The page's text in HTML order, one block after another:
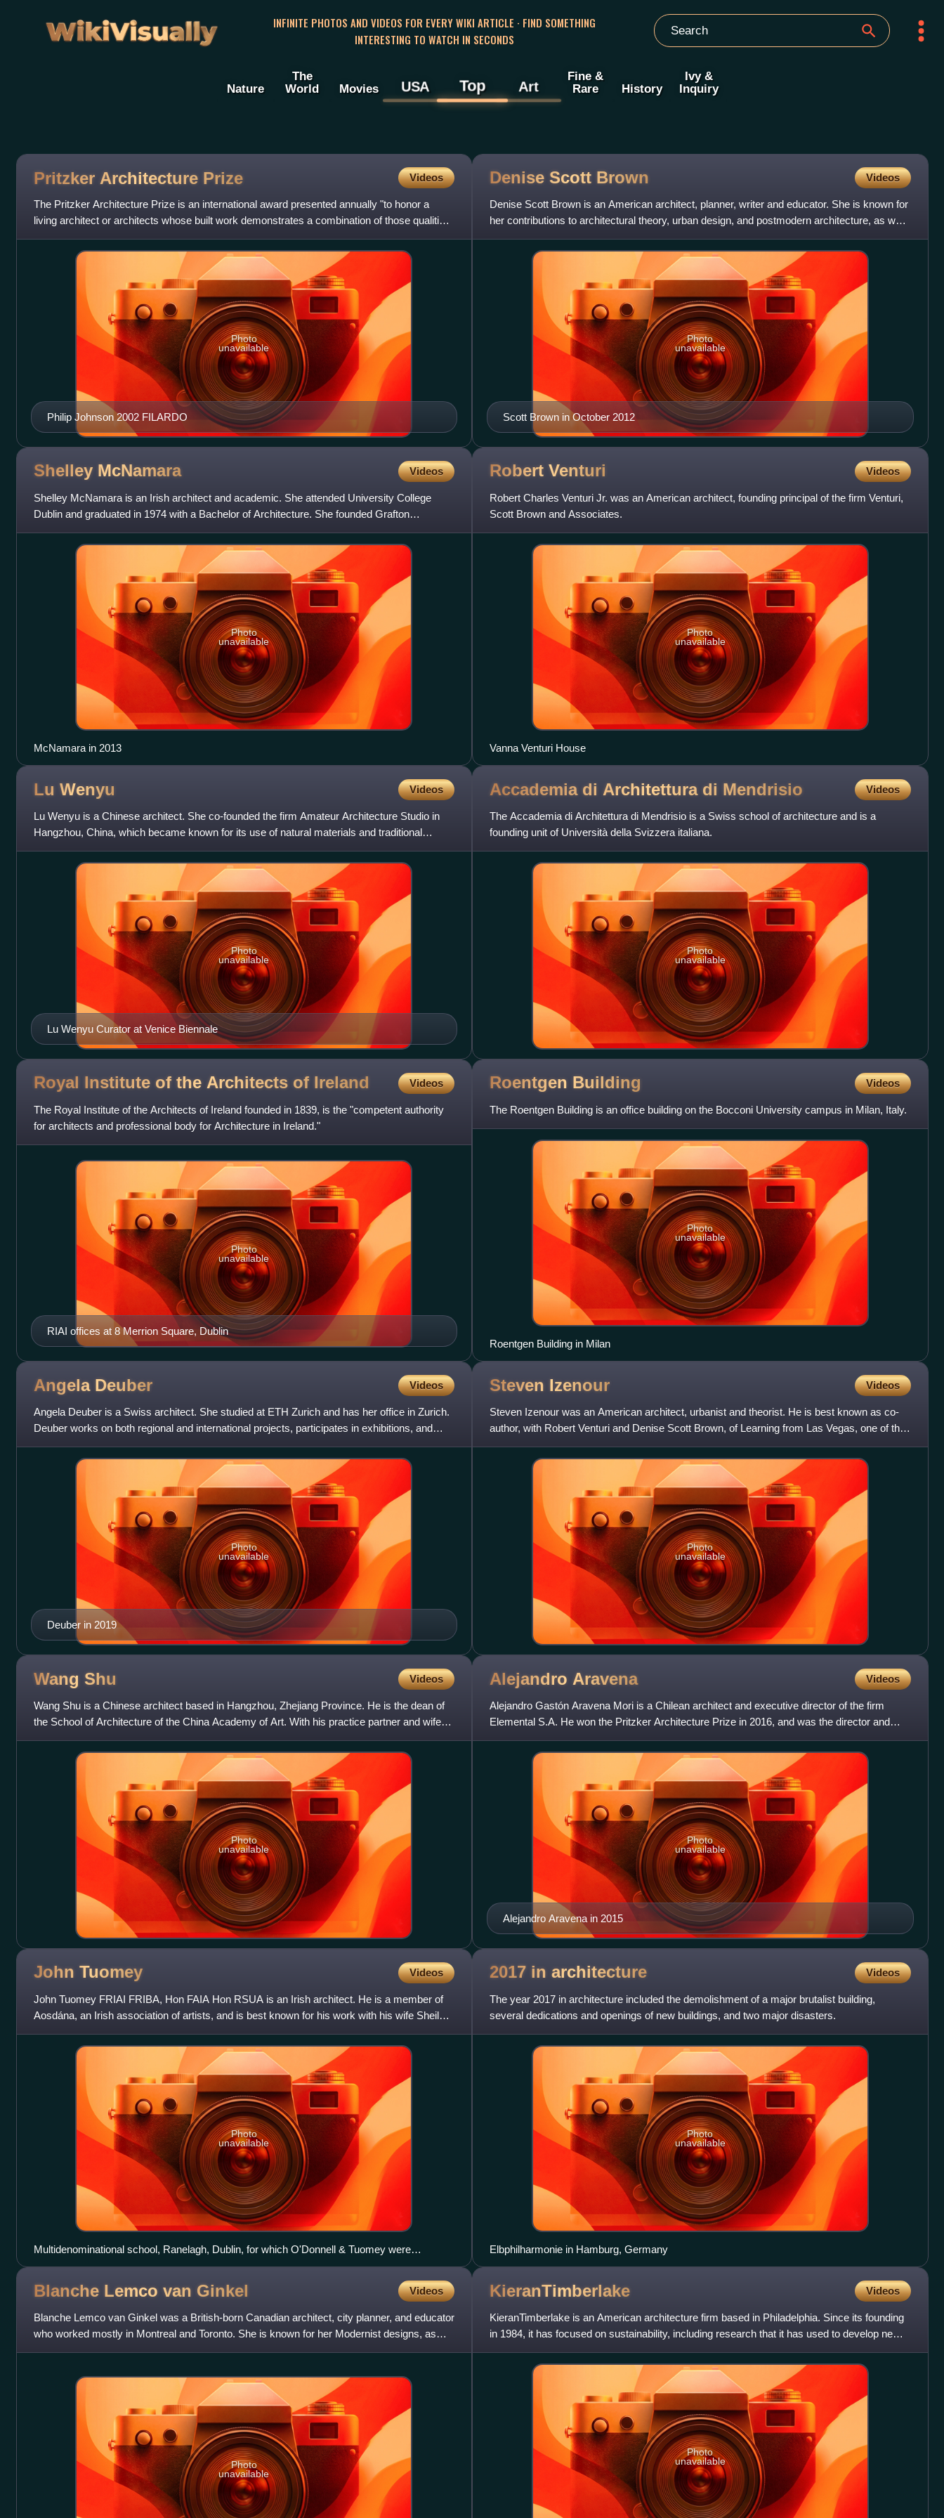
WikiVisually
INFINITE PHOTOS AND VIDEOS FOR EVERY WIKI ARTICLE · FIND SOMETHING
INTERESTING TO WATCH IN SECONDS
Nature
The
World
Movies USA Top Art
Fine &
Rare
History
Ivy &
Inquiry
Pritzker Architecture Prize Videos
The Pritzker Architecture Prize is an international award presented annually "to honor a
living architect or architects whose built work demonstrates a combination of those qualities
of talent, vision
Philip Johnson 2002 FILARDO
Photo
unavailable
Denise Scott Brown Videos
Denise Scott Brown is an American architect, planner, writer and educator. She is known for
her contributions to architectural theory, urban design, and postmodern architecture, as well
as for her joi
Scott Brown in October 2012
Photo
unavailable
Shelley McNamara Videos
Shelley McNamara is an Irish architect and academic. She attended University College
Dublin and graduated in 1974 with a Bachelor of Architecture. She founded Grafton
Architects with Yvonne Farrell in
Photo
unavailable
McNamara in 2013
Robert Venturi Videos
Robert Charles Venturi Jr. was an American architect, founding principal of the firm Venturi,
Scott Brown and Associates.
Photo
unavailable
Vanna Venturi House
Lu Wenyu Videos
Lu Wenyu is a Chinese architect. She co-founded the firm Amateur Architecture Studio in
Hangzhou, China, which became known for its use of natural materials and traditional
techniques. In 2010, Lu Wen
Lu Wenyu Curator at Venice Biennale
Photo
unavailable
Accademia di Architettura di Mendrisio Videos
The Accademia di Architettura di Mendrisio is a Swiss school of architecture and is a
founding unit of Università della Svizzera italiana.
Photo
unavailable
Royal Institute of the Architects of Ireland Videos
The Royal Institute of the Architects of Ireland founded in 1839, is the "competent authority
for architects and professional body for Architecture in Ireland."
RIAI offices at 8 Merrion Square, Dublin
Photo
unavailable
Roentgen Building Videos
The Roentgen Building is an office building on the Bocconi University campus in Milan, Italy.
Photo
unavailable
Roentgen Building in Milan
Angela Deuber Videos
Angela Deuber is a Swiss architect. She studied at ETH Zurich and has her office in Zurich.
Deuber works on both regional and international projects, participates in exhibitions, and
gives lectures an
Deuber in 2019
Photo
unavailable
Steven Izenour Videos
Steven Izenour was an American architect, urbanist and theorist. He is best known as co-
author, with Robert Venturi and Denise Scott Brown, of Learning from Las Vegas, one of the
most influential arch
Photo
unavailable
Wang Shu Videos
Wang Shu is a Chinese architect based in Hangzhou, Zhejiang Province. He is the dean of
the School of Architecture of the China Academy of Art. With his practice partner and wife
Lu Wenyu, he founded
Photo
unavailable
Alejandro Aravena Videos
Alejandro Gastón Aravena Mori is a Chilean architect and executive director of the firm
Elemental S.A. He won the Pritzker Architecture Prize in 2016, and was the director and
curator of the 2016 Veni
Alejandro Aravena in 2015
Photo
unavailable
John Tuomey Videos
John Tuomey FRIAI FRIBA, Hon FAIA Hon RSUA is an Irish architect. He is a member of
Aosdána, an Irish association of artists, and is best known for his work with his wife Sheila
O'Donnell in the O'Don
Photo
unavailable
Multidenominational school, Ranelagh, Dublin, for which O'Donnell & Tuomey were
nominated for the 6th Mies van der Rohe Award for European Architecture.
2017 in architecture Videos
The year 2017 in architecture included the demolishment of a major brutalist building,
several dedications and openings of new buildings, and two major disasters.
Photo
unavailable
Elbphilharmonie in Hamburg, Germany
Blanche Lemco van Ginkel Videos
Blanche Lemco van Ginkel was a British-born Canadian architect, city planner, and educator
who worked mostly in Montreal and Toronto. She is known for her Modernist designs, as
well as for planning Ex
Photo
unavailable
KieranTimberlake Videos
KieranTimberlake is an American architecture firm based in Philadelphia. Since its founding
in 1984, it has focused on sustainability, including research that it has used to develop new
building techn
Photo
unavailable